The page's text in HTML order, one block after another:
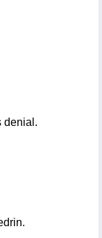
denial.